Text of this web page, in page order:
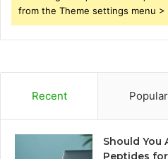
from the Theme settings menu >
Recent Popular
Should You
Peptides for